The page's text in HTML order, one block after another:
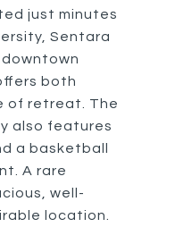
just minutes
Sentara
downtown
both
of retreat. The
also features
a basketball
A rare
well-
location.